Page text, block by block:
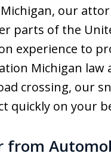
our
parts of the
experience to
Michigan law
crossing, our
quickly on your
from